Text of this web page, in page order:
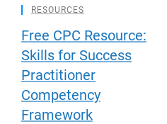
RESOURCES
Free CPC Resource:
Skills for Success
Practitioner
Competency
Framework